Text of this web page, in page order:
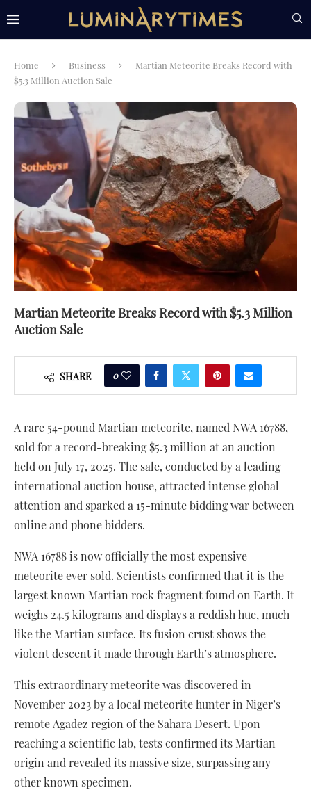
Home Business
Martian Meteorite Breaks Record with
$5.3 Million Auction Sale
Martian Meteorite Breaks Record with $5.3 Million
Auction Sale
SHARE 0
A rare 54-pound Martian meteorite, named NWA 16788,
sold for a record-breaking $5.3 million at an auction
held on July 17, 2025. The sale, conducted by a leading
international auction house, attracted intense global
attention and sparked a 15-minute bidding war between
online and phone bidders.
NWA 16788 is now officially the most expensive
meteorite ever sold. Scientists confirmed that it is the
largest known Martian rock fragment found on Earth. It
weighs 24.5 kilograms and displays a reddish hue, much
like the Martian surface. Its fusion crust shows the
violent descent it made through Earth’s atmosphere.
This extraordinary meteorite was discovered in
November 2023 by a local meteorite hunter in Niger’s
remote Agadez region of the Sahara Desert. Upon
reaching a scientific lab, tests confirmed its Martian
origin and revealed its massive size, surpassing any
other known specimen.